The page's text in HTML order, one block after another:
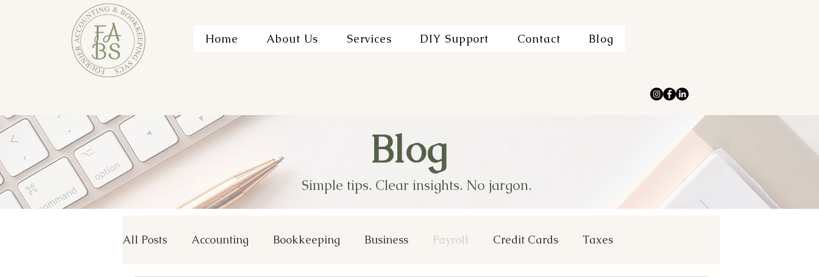
Home About Us Services DIY Support Contact Blog
Blog
Simple tips. Clear insights. No jargon.
All Posts Accounting Bookkeeping Business Payroll Credit Cards Taxes